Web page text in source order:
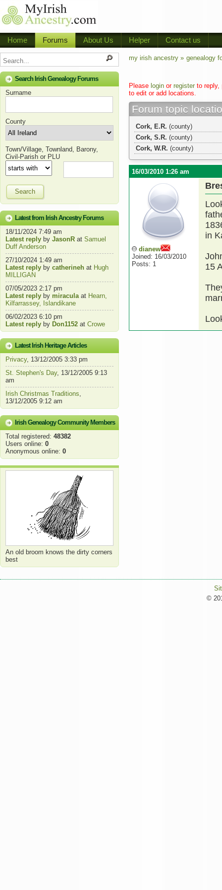
Home Forums About Us Helper Contact us
Search Irish Genealogy Forums
Surname
County
Town/Village, Townland, Barony,
Civil-Parish or PLU
Search
Latest from Irish Ancestry Forums
18/11/2024 7:49 am
Latest reply by JasonR at Samuel
Duff Anderson
27/10/2024 1:49 am
Latest reply by catherineh at Hugh
MILLIGAN
07/05/2023 2:17 pm
Latest reply by miraculaat Hearn,
Kilfarrassey, Islandikane
06/02/2023 6:10 pm
Latest reply by Don1152 at Crowe
Latest Irish Heritage Articles
Privacy, 13/12/2005 3:33 pm
St. Stephen's Day, 13/12/2005 9:13
am
Irish Christmas Traditions,
13/12/2005 9:12 am
Irish Genealogy Community Members
Total registered: 48382
Users online: 0
Anonymous online: 0
An old broom knows the dirty corners
best
my irish ancestry » genealogy
Please login or register to reply,
to edit or add locations.
Forum topic
Cork, E.R. (county)
Cork, S.R. (county)
Cork, W.R. (county)
16/03/2010 1:26 am
dianew
Joined: 16/03/2010
Posts: 1
in
15
©